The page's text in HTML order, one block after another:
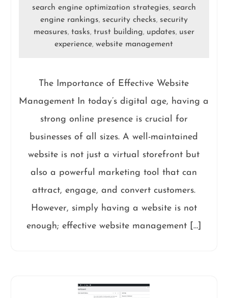
search engine optimization strategies, search
engine rankings, security checks, security
measures, tasks, trust building, updates, user
experience,website management
The Importance of Effective Website
Management In today’s digital age, having a
strong online presence is crucial for
businesses of all sizes. A well-maintained
website is not just a virtual storefront but
also a powerful marketing tool that can
attract, engage, and convert customers.
However, simply having a website is not
enough; effective website management […]